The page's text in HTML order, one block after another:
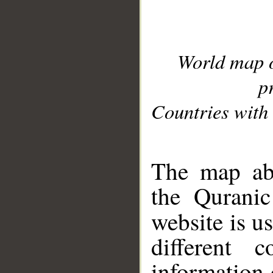
World
Countries with
The map
the
website is
different